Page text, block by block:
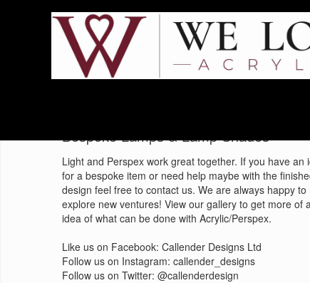
Bespoke Lamps & Lamp Shades
Light and Perspex work great together. If you have an
for a bespoke item or need help maybe with the
design feel free to contact us. We are always happy to
explore new ventures! View our gallery to get more of
idea of what can be done with Acrylic/Perspex.
Like us on Facebook: Callender Designs Ltd
Follow us on Instagram: callender_designs
Follow us on Twitter: @callenderdesign